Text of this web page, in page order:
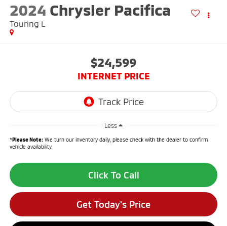
2024 Chrysler Pacifica
Touring L
$24,599
INTERNET PRICE
Less
*Please Note:We turn our inventory daily, please check with the dealer to confirm
vehicle availability.
Click To Call
Get Today's Price